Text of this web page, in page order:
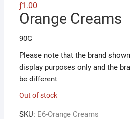
ƒ1.00
Orange Creams
90G
Please note that the brand
display purposes only and the
be different
Out of stock
SKU: E6-Orange Creams